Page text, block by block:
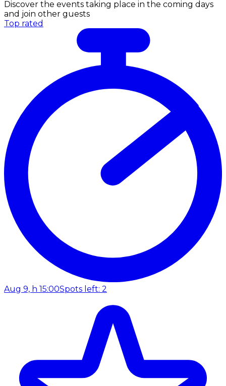
Discover the events taking place in the coming days
and join other guests
Top rated
Aug 9, h 15:00Spots left: 2